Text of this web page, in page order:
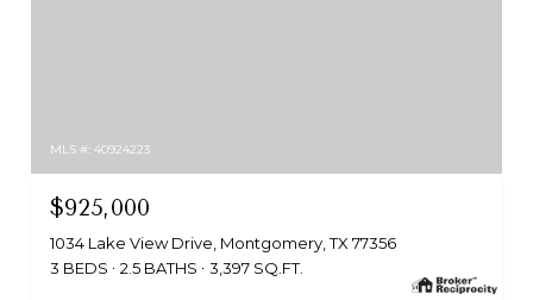
MLS #: 40924223
$925,000
1034 Lake View Drive, Montgomery, TX 77356
3 BEDS
2.5 BATHS 3,397 SQ.FT.